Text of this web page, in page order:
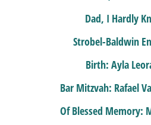
Dad, I Hardly
Strobel-Baldwin
Birth: Ayla
Bar Mitzvah: Rafael
Of Blessed Memory: